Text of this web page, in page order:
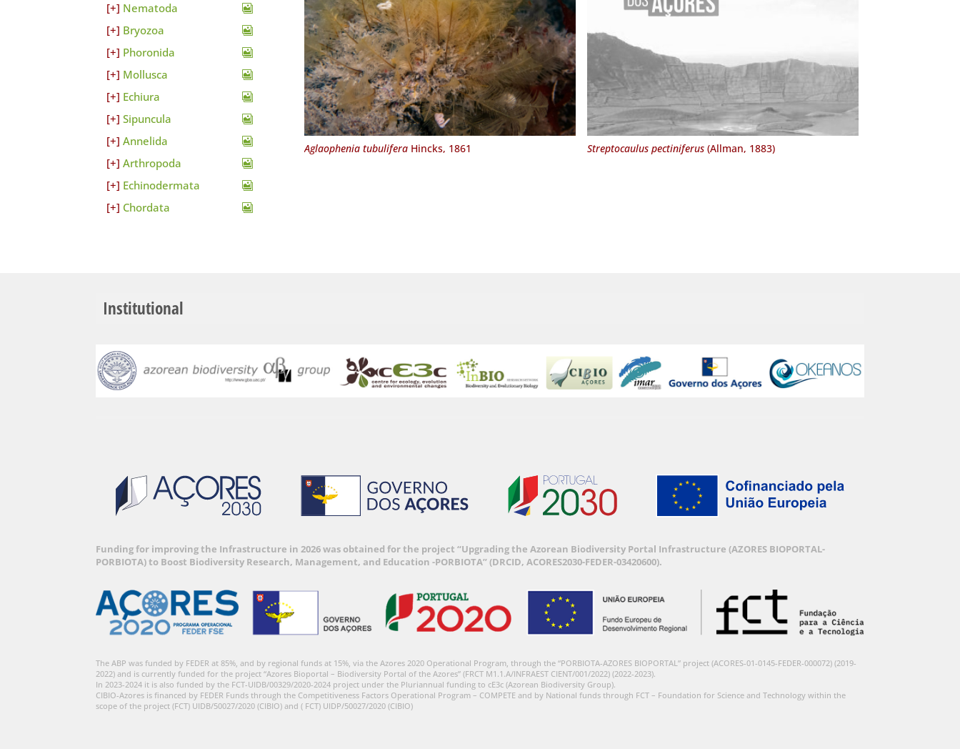
Nematoda
Bryozoa
Phoronida
Mollusca
Echiura
Sipuncula
Annelida
Arthropoda
Echinodermata
Chordata
Aglaophenia tubuliferaHincks, 1861 Streptocaulus pectiniferus(Allman, 1883)
Institutional
Funding for improving the Infrastructure in 2026 was obtained for the project “Upgrading the Azorean Biodiversity Portal Infrastructure (AZORES BIOPORTAL-
PORBIOTA) to Boost Biodiversity Research, Management, and Education -PORBIOTA” (DRCID, ACORES2030-FEDER-03420600).
The ABP was funded by FEDER at 85%, and by regional funds at 15%, via the Azores 2020 Operational Program, through the “PORBIOTA-AZORES BIOPORTAL” project (ACORES-01-0145-FEDER-000072) (2019-
2022) and is currently funded for the project “Azores Bioportal – Biodiversity Portal of the Azores” (FRCT M1.1.A/INFRAEST CIENT/001/2022) (2022-2023).
In 2023-2024 it is also funded by the FCT-UIDB/00329/2020-2024 project under the Pluriannual funding to cE3c (Azorean Biodiversity Group).
CIBIO-Azores is financed by FEDER Funds through the Competitiveness Factors Operational Program – COMPETE and by National funds through FCT – Foundation for Science and Technology within the
scope of the project (FCT) UIDB/50027/2020 (CIBIO) and ( FCT) UIDP/50027/2020 (CIBIO)